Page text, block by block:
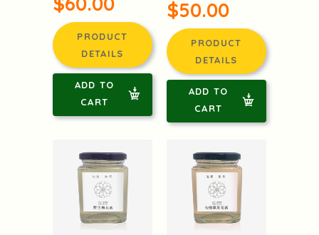
PRODUCT
DETAILS
ADD TO
CART
$50.00
PRODUCT
DETAILS
ADD TO
CART